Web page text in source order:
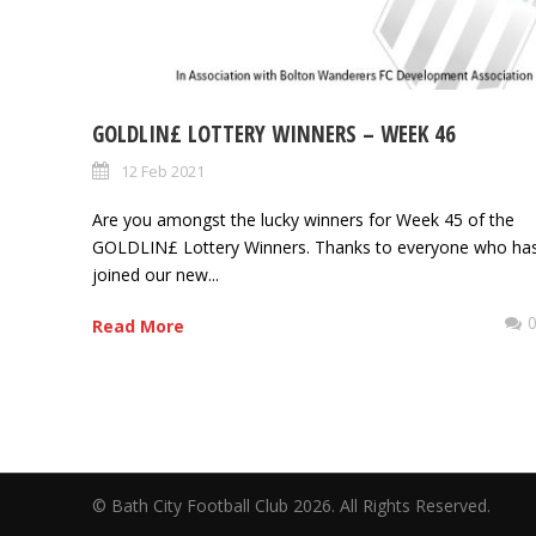
GOLDLIN£ LOTTERY WINNERS – WEEK 46
12 Feb 2021
Are you amongst the lucky winners for Week 45 of the
GOLDLIN£ Lottery Winners. Thanks to everyone who
joined our new...
Read More 0
© Bath City Football Club 2026. All Rights